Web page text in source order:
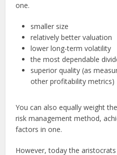
one.
smaller size
relatively better valuation
lower long-term volatility
the most dependable
superior quality (as
other profitability metrics)
You can also equally weight
risk management method,
factors in one.
However, today the